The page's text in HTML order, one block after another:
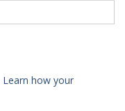
Learn how your